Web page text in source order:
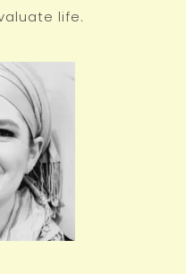
life.